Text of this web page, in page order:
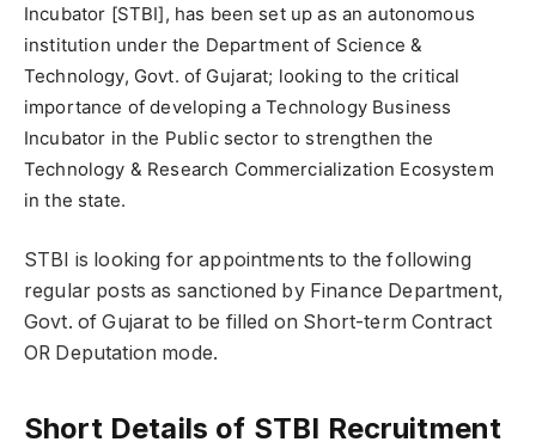
Incubator [STBI], has been set up as an autonomous
institution under the Department of Science &
Technology, Govt. of Gujarat; looking to the critical
importance of developing a Technology Business
Incubator in the Public sector to strengthen the
Technology & Research Commercialization Ecosystem
in the state.
STBI is looking for appointments to the following
regular posts as sanctioned by Finance Department,
Govt. of Gujarat to be filled on Short-term Contract
OR Deputation mode.
Short Details of STBI Recruitment